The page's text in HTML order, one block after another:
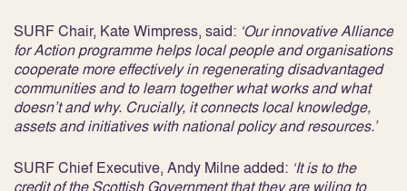
SURF Chair, Kate Wimpress, said: ‘Our innovative Alliance
for Action programme helps local people and organisations
cooperate more effectively in regenerating disadvantaged
communities and to learn together what works and what
doesn’t and why. Crucially, it connects local knowledge,
assets and initiatives with national policy and resources.’
SURF Chief Executive, Andy Milne added: ‘It is to the
credit of the Scottish Government that they are wiling to